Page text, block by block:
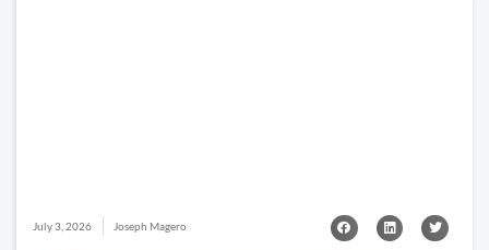
July 3, 2026 Joseph Magero